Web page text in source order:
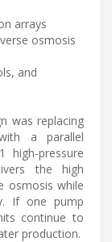
arrays
osmosis
and
was replacing
a parallel
high-pressure
the high
osmosis while
If one pump
continue to
production.